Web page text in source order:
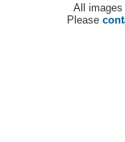
All images
Please